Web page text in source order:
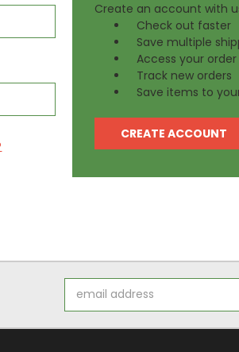
Create an account with
Check out faster
Save multiple
Access your
Track new orders
Save items to
CREATE ACCOUNT
Address